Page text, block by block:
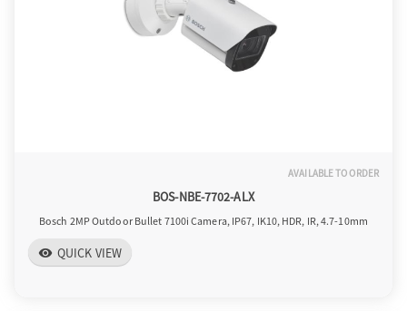
AVAILABLE TO ORDER
BOS-NBE-7702-ALX
Bosch 2MP Outdoor Bullet 7100i Camera, IP67, IK10, HDR, IR, 4.7-10mm
visibility QUICK VIEW